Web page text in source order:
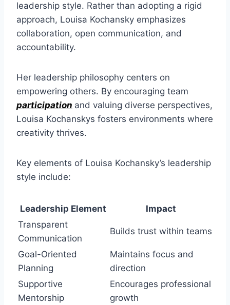
leadership style. Rather than adopting a rigid
approach, Louisa Kochansky emphasizes
collaboration, open communication, and
accountability.
Her leadership philosophy centers on
empowering others. By encouraging team
participation and valuing diverse perspectives,
Louisa Kochanskys fosters environments where
creativity thrives.
Key elements of Louisa Kochansky’s leadership
style include:
Leadership Element
Impact
Transparent
Communication
Builds trust within teams
Goal-Oriented
Planning
Maintains focus and
direction
Supportive
Mentorship
Encourages professional
growth